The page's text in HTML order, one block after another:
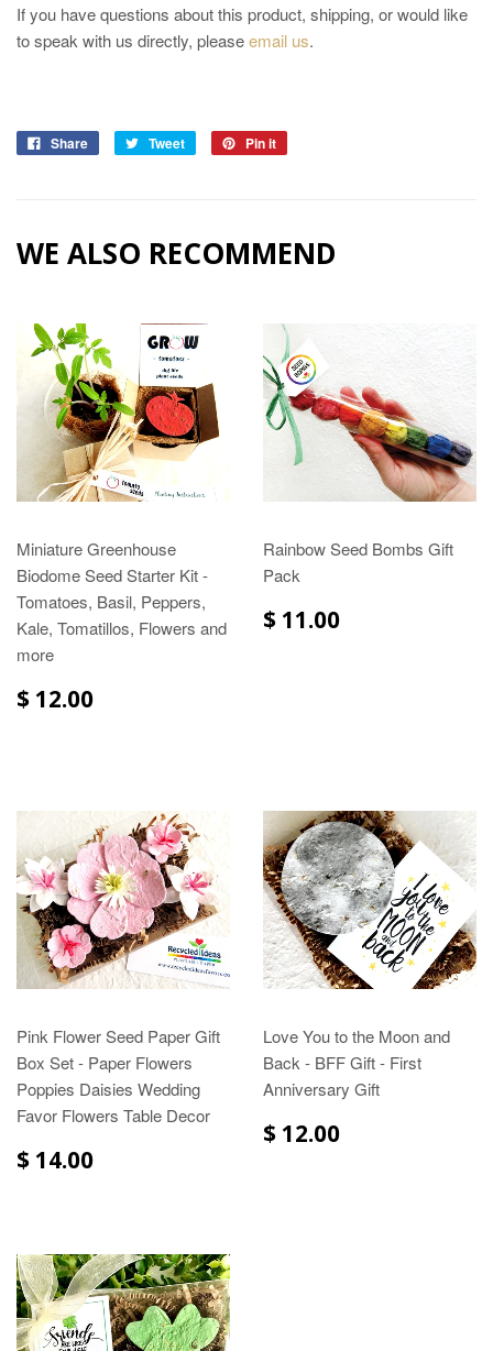
If you have questions about this product, shipping, or would like
to speak with us directly, pleaseemail us.
Share Tweet Pin it
WE ALSO RECOMMEND
Miniature Greenhouse
Biodome Seed Starter Kit -
Tomatoes, Basil, Peppers,
Kale, Tomatillos, Flowers and
more
$ 12.00
Rainbow Seed Bombs Gift
Pack
$ 11.00
Pink Flower Seed Paper Gift
Box Set - Paper Flowers
Poppies Daisies Wedding
Favor Flowers Table Decor
$ 14.00
Love You to the Moon and
Back - BFF Gift - First
Anniversary Gift
$ 12.00